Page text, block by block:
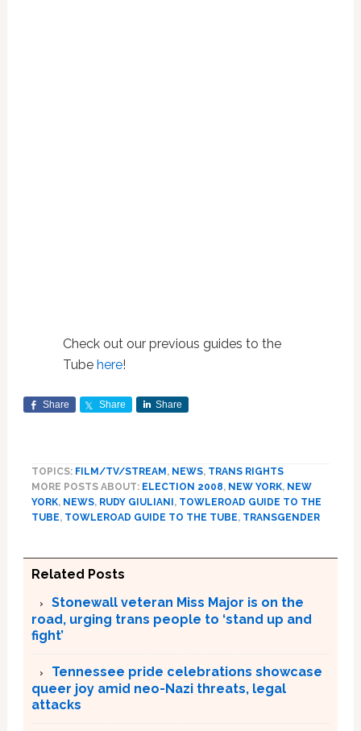
Check out our previous guides to the
Tube here!
Share Share Share
TOPICS: FILM/TV/STREAM , NEWS, TRANS RIGHTS
MORE POSTS ABOUT: ELECTION 2008, NEW YORK, NEW
YORK, NEWS, RUDY GIULIANI , TOWLEROAD GUIDE TO THE
TUBE, TOWLEROAD GUIDE TO THE TUBE, TRANSGENDER
Related Posts
Stonewall veteran Miss Major is on the
road, urging trans people to ‘stand up and
fight’
Tennessee pride celebrations showcase
queer joy amid neo-Nazi threats, legal
attacks